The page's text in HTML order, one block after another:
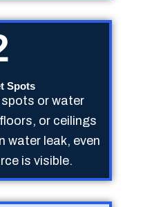
Spots
or water
or ceilings
water leak, even
is visible.